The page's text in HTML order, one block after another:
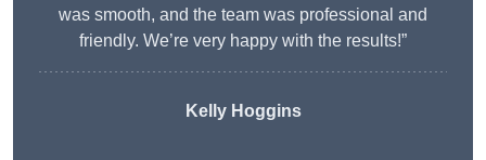
was smooth, and the team was professional and
friendly. We’re very happy with the results!”
Kelly Hoggins